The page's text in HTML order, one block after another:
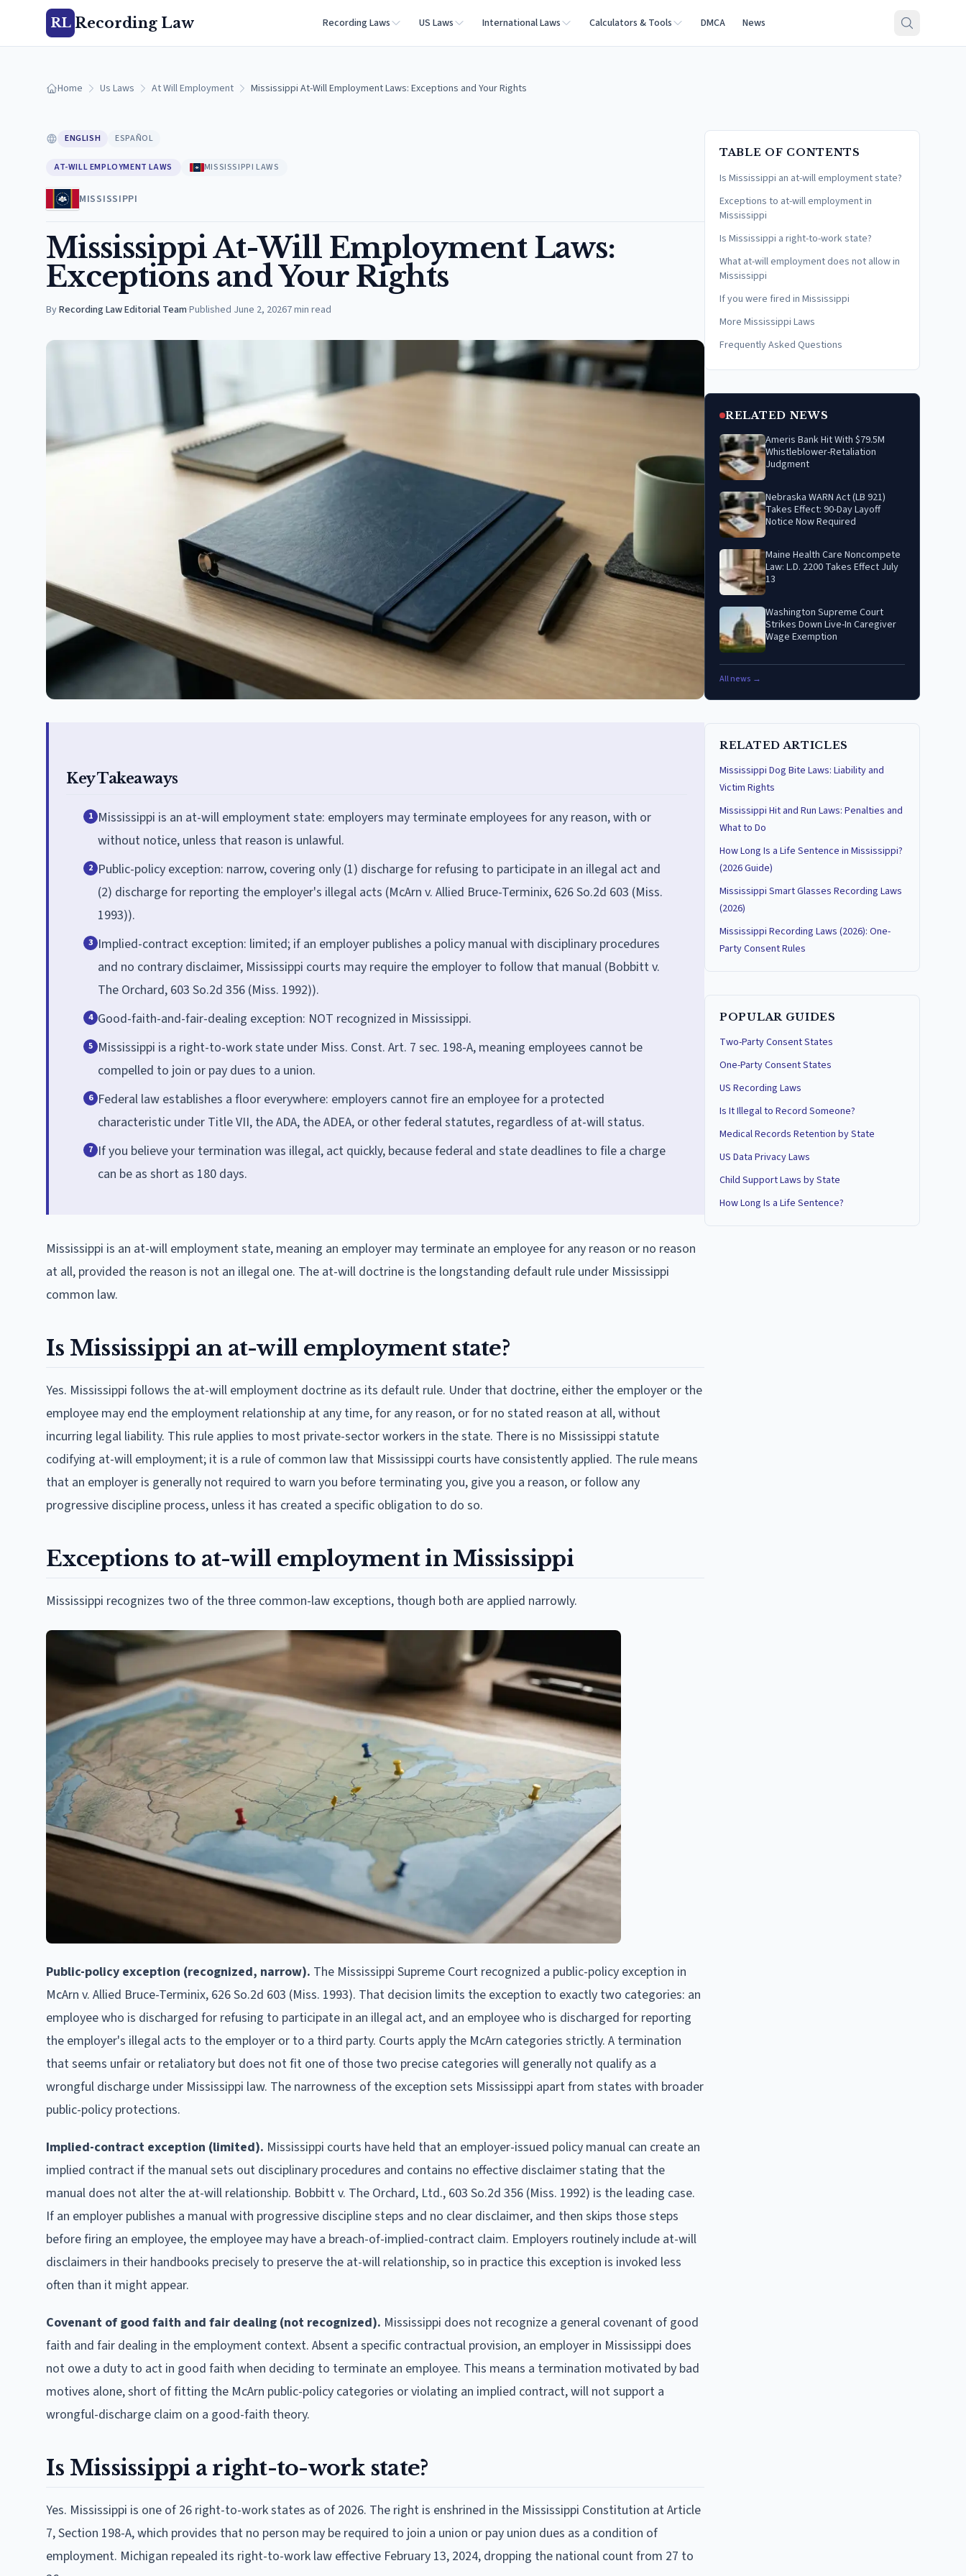
RL Recording Law Recording Laws US Laws International Laws Calculators & Tools DMCA News
Home Us Laws At Will Employment Mississippi At-Will Employment Laws: Exceptions and Your Rights
ENGLISH ESPAÑOL
AT-WILL EMPLOYMENT LAWS MISSISSIPPI LAWS
MISSISSIPPI
Mississippi At-Will Employment Laws:
Exceptions and Your Rights
ByRecording Law Editorial Team·Published June 2, 20267min read
Key Takeaways
1 Mississippi is an at-will employment state: employers may terminate employees for any reason, with or
without notice, unless that reason is unlawful.
2 Public-policy exception: narrow, covering only (1) discharge for refusing to participate in an illegal act and
(2) discharge for reporting the employer's illegal acts (McArn v. Allied Bruce-Terminix, 626 So.2d 603 (Miss.
1993)).
3 Implied-contract exception: limited; if an employer publishes a policy manual with disciplinary procedures
and no contrary disclaimer, Mississippi courts may require the employer to follow that manual (Bobbitt v.
The Orchard, 603 So.2d 356 (Miss. 1992)).
4 Good-faith-and-fair-dealing exception: NOT recognized in Mississippi.
5 Mississippi is a right-to-work state under Miss. Const. Art. 7 sec. 198-A, meaning employees cannot be
compelled to join or pay dues to a union.
6 Federal law establishes a floor everywhere: employers cannot fire an employee for a protected
characteristic under Title VII, the ADA, the ADEA, or other federal statutes, regardless of at-will status.
7 If you believe your termination was illegal, act quickly, because federal and state deadlines to file a charge
can be as short as 180 days.
Mississippi is an at-will employment state, meaning an employer may terminate an employee for any reason or no reason
at all, provided the reason is not an illegal one. The at-will doctrine is the longstanding default rule under Mississippi
common law.
Is Mississippi an at-will employment state?
Yes. Mississippi follows the at-will employment doctrine as its default rule. Under that doctrine, either the employer or the
employee may end the employment relationship at any time, for any reason, or for no stated reason at all, without
incurring legal liability. This rule applies to most private-sector workers in the state. There is no Mississippi statute
codifying at-will employment; it is a rule of common law that Mississippi courts have consistently applied. The rule means
that an employer is generally not required to warn you before terminating you, give you a reason, or follow any
progressive discipline process, unless it has created a specific obligation to do so.
Exceptions to at-will employment in Mississippi
Mississippi recognizes two of the three common-law exceptions, though both are applied narrowly.
Public-policy exception (recognized, narrow). The Mississippi Supreme Court recognized a public-policy exception in
McArn v. Allied Bruce-Terminix, 626 So.2d 603 (Miss. 1993). That decision limits the exception to exactly two categories: an
employee who is discharged for refusing to participate in an illegal act, and an employee who is discharged for reporting
the employer's illegal acts to the employer or to a third party. Courts apply the McArn categories strictly. A termination
that seems unfair or retaliatory but does not fit one of those two precise categories will generally not qualify as a
wrongful discharge under Mississippi law. The narrowness of the exception sets Mississippi apart from states with broader
public-policy protections.
Implied-contract exception (limited). Mississippi courts have held that an employer-issued policy manual can create an
implied contract if the manual sets out disciplinary procedures and contains no effective disclaimer stating that the
manual does not alter the at-will relationship. Bobbitt v. The Orchard, Ltd., 603 So.2d 356 (Miss. 1992) is the leading case.
If an employer publishes a manual with progressive discipline steps and no clear disclaimer, and then skips those steps
before firing an employee, the employee may have a breach-of-implied-contract claim. Employers routinely include at-will
disclaimers in their handbooks precisely to preserve the at-will relationship, so in practice this exception is invoked less
often than it might appear.
Covenant of good faith and fair dealing (not recognized). Mississippi does not recognize a general covenant of good
faith and fair dealing in the employment context. Absent a specific contractual provision, an employer in Mississippi does
not owe a duty to act in good faith when deciding to terminate an employee. This means a termination motivated by bad
motives alone, short of fitting the McArn public-policy categories or violating an implied contract, will not support a
wrongful-discharge claim on a good-faith theory.
Is Mississippi a right-to-work state?
Yes. Mississippi is one of 26 right-to-work states as of 2026. The right is enshrined in the Mississippi Constitution at Article
7, Section 198-A, which provides that no person may be required to join a union or pay union dues as a condition of
employment. Michigan repealed its right-to-work law effective February 13, 2024, dropping the national count from 27 to
TABLE OF CONTENTS
Is Mississippi an at-will employment state?
Exceptions to at-will employment in
Mississippi
Is Mississippi a right-to-work state?
What at-will employment does not allow in
Mississippi
If you were fired in Mississippi
More Mississippi Laws
Frequently Asked Questions
RELATED NEWS
Ameris Bank Hit With $79.5M
Whistleblower-Retaliation
Judgment
Nebraska WARN Act (LB 921)
Takes Effect: 90-Day Layoff
Notice Now Required
Maine Health Care Noncompete
Law: L.D. 2200 Takes Effect July
13
Washington Supreme Court
Strikes Down Live-In Caregiver
Wage Exemption
All news →
RELATED ARTICLES
Mississippi Dog Bite Laws: Liability and
Victim Rights
Mississippi Hit and Run Laws: Penalties and
What to Do
How Long Is a Life Sentence in Mississippi?
(2026 Guide)
Mississippi Smart Glasses Recording Laws
(2026)
Mississippi Recording Laws (2026): One-
Party Consent Rules
POPULAR GUIDES
Two-Party Consent States
One-Party Consent States
US Recording Laws
Is It Illegal to Record Someone?
Medical Records Retention by State
US Data Privacy Laws
Child Support Laws by State
How Long Is a Life Sentence?